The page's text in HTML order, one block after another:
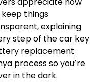
things
explaining
step of the car key
replacement
process so you’re
in the dark.